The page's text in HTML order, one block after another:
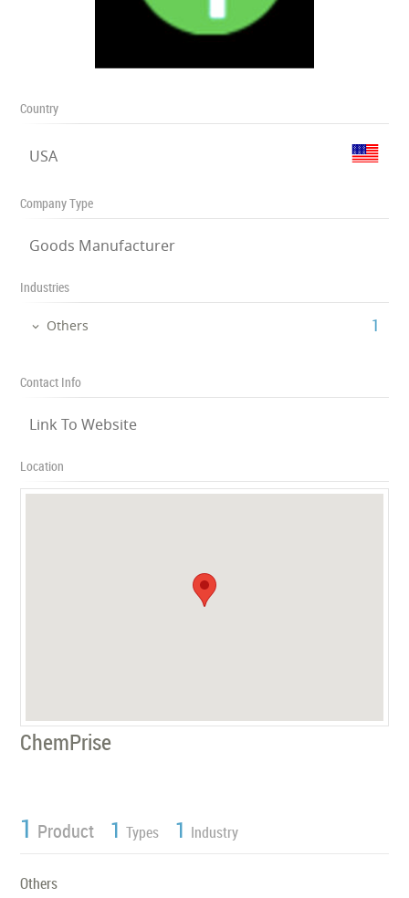
Country
USA
Company Type
Goods Manufacturer
Industries
Others ‎1
Contact Info
Link To Website
Location
ChemPrise
1 Product 1 Types 1 Industry
Others